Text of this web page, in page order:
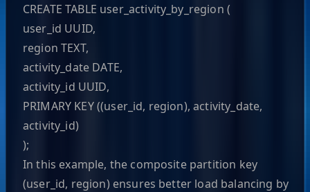
CREATE TABLE user_activity_by_region (
user_id UUID,
region TEXT,
activity_date DATE,
activity_id UUID,
PRIMARY KEY ((user_id, region), activity_date,
activity_id)
);
In this example, the composite partition key
(user_id, region) ensures better load balancing by